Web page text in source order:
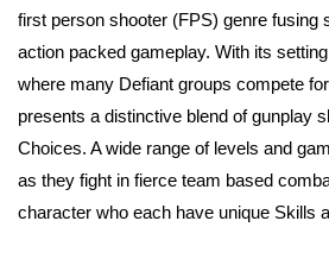
first person shooter (FPS) genre fusing
action packed gameplay. With its
where many Defiant groups compete
presents a distinctive blend of gunplay
Choices. A wide range of levels and
as they fight in fierce team based
character who each have unique Skills